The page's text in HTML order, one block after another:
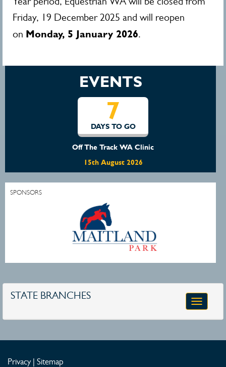
Friday, 19 December 2025 and will reopen
on Monday, 5 January 2026.
EVENTS
7
DAYS TO GO
Off The Track WA Clinic
15th August 2026
SPONSORS
STATE BRANCHES
Toggle
Privacy| Sitemap